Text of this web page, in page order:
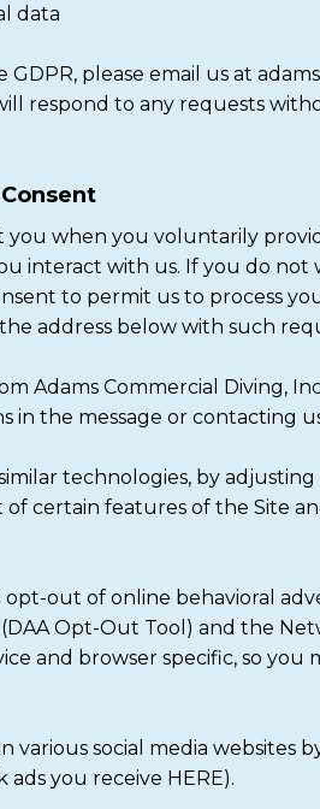
data
please email us at
respond to any requests
you when you voluntarily
interact with us. If you do not
to permit us to process
address below with such
Adams Commercial Diving,
the message or contacting
technologies, by
certain features of the Site
out of online behavioral
Opt-Out Tool) and the
and browser specific, so
various social media
you receive HERE).